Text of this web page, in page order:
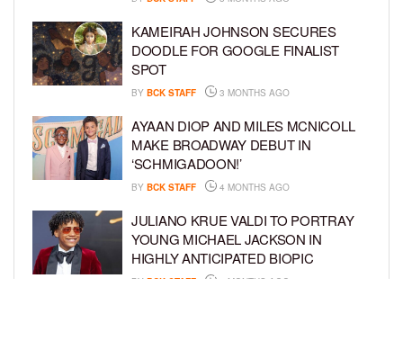
KAMEIRAH JOHNSON SECURES
DOODLE FOR GOOGLE FINALIST
SPOT
BY BCK STAFF 3 MONTHS AGO
AYAAN DIOP AND MILES MCNICOLL
MAKE BROADWAY DEBUT IN
‘SCHMIGADOON!’
BY BCK STAFF 4 MONTHS AGO
JULIANO KRUE VALDI TO PORTRAY
YOUNG MICHAEL JACKSON IN
HIGHLY ANTICIPATED BIOPIC
BY BCK STAFF 4 MONTHS AGO